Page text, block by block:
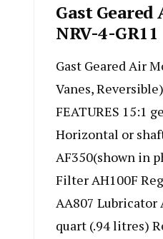
Gast
NRV-4-GR11
Gast Geared Air
Vanes,
FEATURES 15:1
Horizontal or
AF350(shown in
Filter AH100F
AA807 Lubricator
quart (.94 litres)